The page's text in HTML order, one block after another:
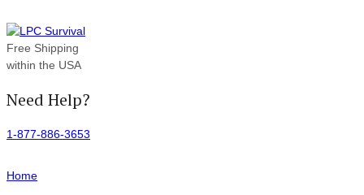
Free Shipping
within the USA
Need Help?
1-877-886-3653
Home